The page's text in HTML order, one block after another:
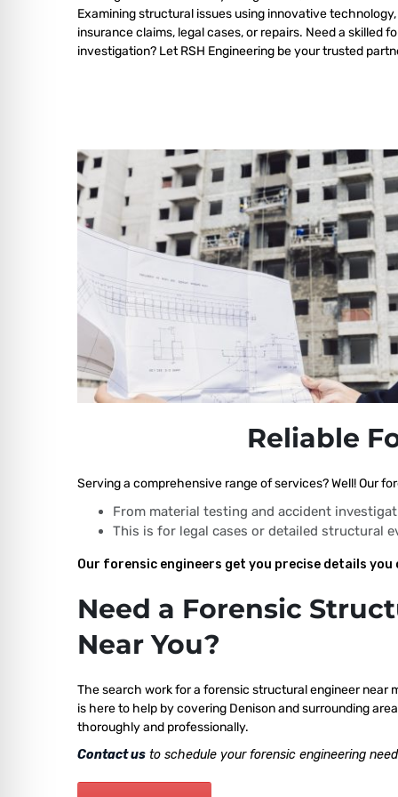
Examining structural issues using innovative
insurance claims, legal cases, or repairs. Need a skilled
investigation? Let RSH Engineering be your trusted
Reliable
Serving a comprehensive range of services? Well! Our
From material testing and accident
This is for legal cases or detailed structural
Our forensic engineers get you precise details
Need a Forensic
Near You?
The search work for a forensic structural engineer near
is here to help by covering Denison and surrounding
thoroughly and professionally.
Contact us to schedule your forensic engineering